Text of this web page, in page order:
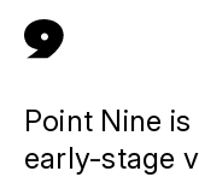
Point Nine
early-stage